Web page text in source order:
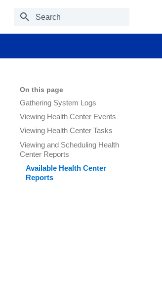
Type to start searching
On this page
Gathering System Logs
Viewing Health Center Events
Viewing Health Center Tasks
Viewing and Scheduling Health
Center Reports
Available Health Center
Reports